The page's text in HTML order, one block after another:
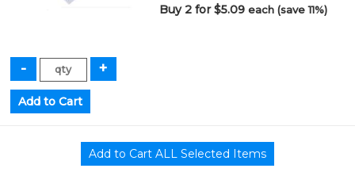
Buy 2 for $5.09each (save 11%)